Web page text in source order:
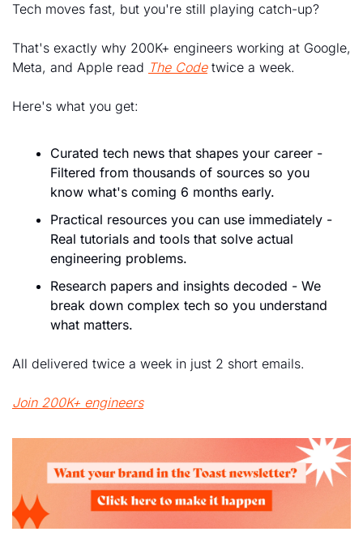
Tech moves fast, but you're still playing catch-up?
That's exactly why 200K+ engineers working at Google,
Meta, and Apple read The Code twice a week.
Here's what you get:
Curated tech news that shapes your career -
Filtered from thousands of sources so you
know what's coming 6 months early.
Practical resources you can use immediately -
Real tutorials and tools that solve actual
engineering problems.
Research papers and insights decoded - We
break down complex tech so you understand
what matters.
All delivered twice a week in just 2 short emails.
Join 200K+ engineers